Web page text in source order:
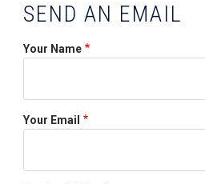
SEND AN EMAIL
Your Name
Your Email